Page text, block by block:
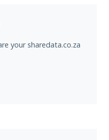
your sharedata.co.za